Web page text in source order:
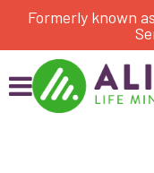
Formerly known